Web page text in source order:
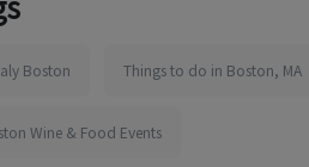
Boston Things to do in Boston, MA
Wine & Food Events